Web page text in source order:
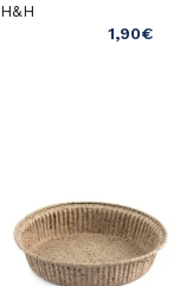
H&H
1,90€